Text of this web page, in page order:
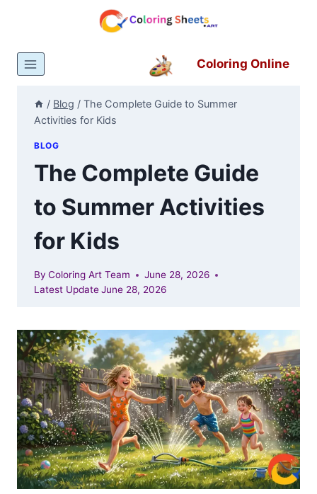
Coloring Online
/ Blog / The Complete Guide to Summer
Activities for Kids
BLOG
The Complete Guide
to Summer Activities
for Kids
By Coloring Art Team
June 28, 2026
Latest UpdateJune 28, 2026